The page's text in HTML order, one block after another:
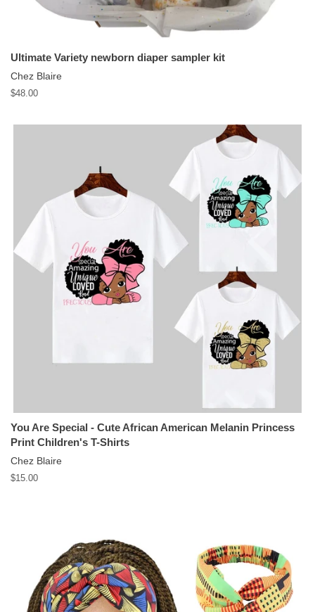
Ultimate Variety newborn diaper sampler kit
Chez Blaire
Regular
$48.00
You Are Special - Cute African American Melanin Princess
Print Children's T-Shirts
Chez Blaire
Regular
$15.00